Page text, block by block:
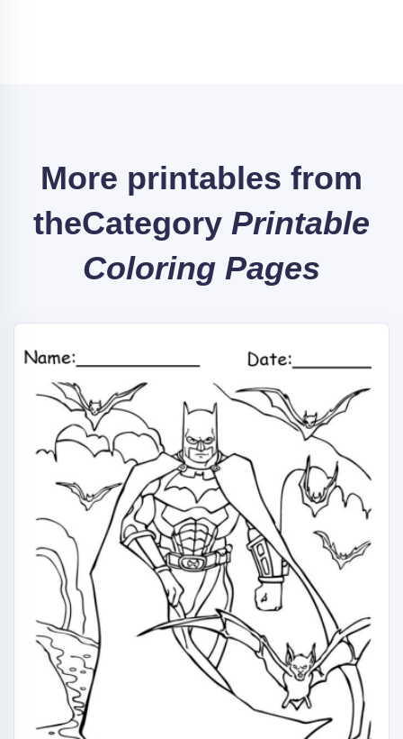
More printables from
theCategory Printable
Coloring Pages